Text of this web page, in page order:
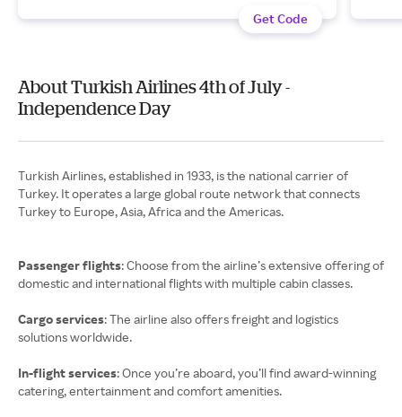
Get Code
About Turkish Airlines 4th of July -
Independence Day
Turkish Airlines, established in 1933, is the national carrier of
Turkey. It operates a large global route network that connects
Turkey to Europe, Asia, Africa and the Americas.
Passenger flights: Choose from the airline’s extensive offering of
domestic and international flights with multiple cabin classes.
Cargo services: The airline also offers freight and logistics
solutions worldwide.
In-flight services: Once you’re aboard, you’ll find award-winning
catering, entertainment and comfort amenities.